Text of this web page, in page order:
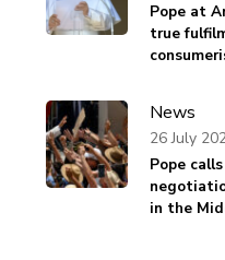
Pope at
true
News
Pope
in the
26 July